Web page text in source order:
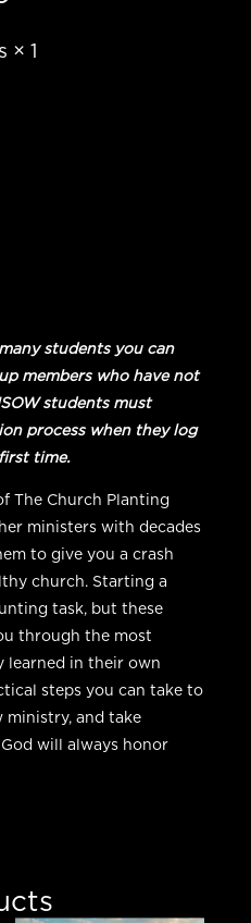
× 1
students you can
members who have not
students must
process when they log
time.
The Church Planting
ministers with decades
to give you a crash
church. Starting a
task, but these
through the most
learned in their own
steps you can take to
ministry, and take
will always honor